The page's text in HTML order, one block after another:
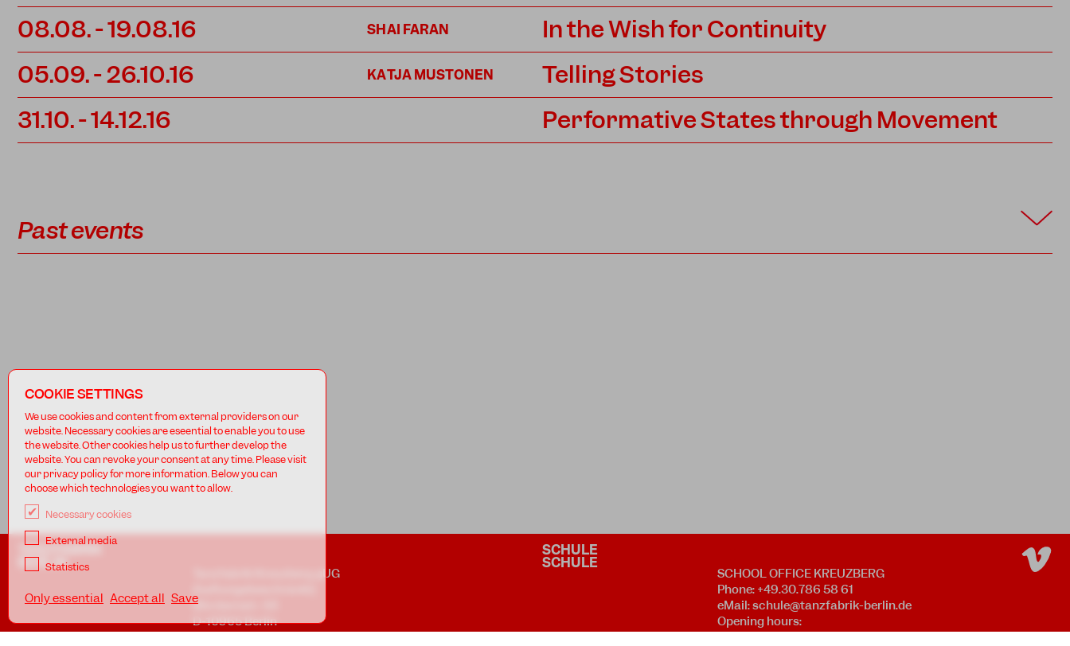
08.08.-19.08.16 SHAI FARAN
In the Wish for Continuity
05.09.-26.10.16 KATJA MUSTONEN
Telling Stories
31.10.-14.12.16 Performative States through Movement
Past events
TANZFABRIK
BERLIN
Tanzfabrik Kreuzberg gUG
Möckernstr. 68
D-10965 Berlin
SCHOOL OFFICE KREUZBERG
Phone: +49.30.786 58 61
eMail:schule@tanzfabrik-berlin.de
Opening hours:
COOKIE SETTINGS
We use cookies and content from external providers on our
website. Necessary cookies are eseential to enable you to use
the website. Other cookies help us to further develop the
website. You can revoke your consent at any time. Please visit
our privacy policy for more information. Below you can
choose which technologies you want to allow.
Necessary cookies
External media
Statistics
Only essential Accept all Save